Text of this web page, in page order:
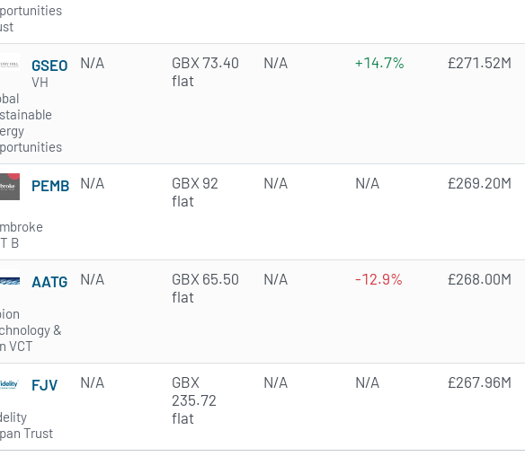
GSEO
VH
N/A
GBX 73.40
flat
N/A +14.7% £271.52M
PEMB
B
N/A
GBX 92
flat
N/A N/A £269.20M
AATG
&
VCT
N/A
GBX 65.50
flat
N/A -12.9% £268.00M
FJV
Trust
N/A
GBX
235.72
flat
N/A N/A £267.96M